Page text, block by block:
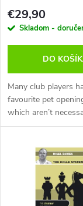
p
r
o
d
r
d
u
(anglicky)
€29,90
Skladom -
DO
Many club players
favourite pet
which aren’t
lines. It’s important
as your opponent